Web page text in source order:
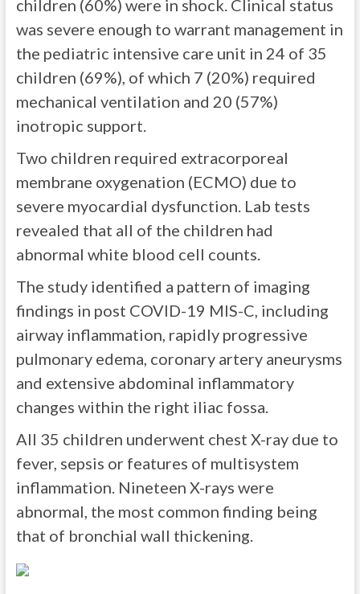
children (60%) were in shock. Clinical status
was severe enough to warrant management in
the pediatric intensive care unit in 24 of 35
children (69%), of which 7 (20%) required
mechanical ventilation and 20 (57%)
inotropic support.
Two children required extracorporeal
membrane oxygenation (ECMO) due to
severe myocardial dysfunction. Lab tests
revealed that all of the children had
abnormal white blood cell counts.
The study identified a pattern of imaging
findings in post COVID-19 MIS-C, including
airway inflammation, rapidly progressive
pulmonary edema, coronary artery aneurysms
and extensive abdominal inflammatory
changes within the right iliac fossa.
All 35 children underwent chest X-ray due to
fever, sepsis or features of multisystem
inflammation. Nineteen X-rays were
abnormal, the most common finding being
that of bronchial wall thickening.